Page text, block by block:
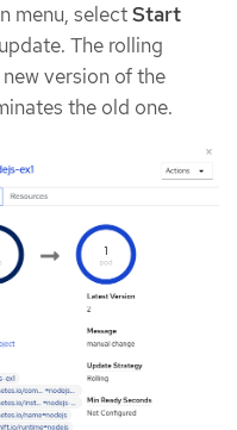
menu, selectStart
The rolling
version of the
the old one.